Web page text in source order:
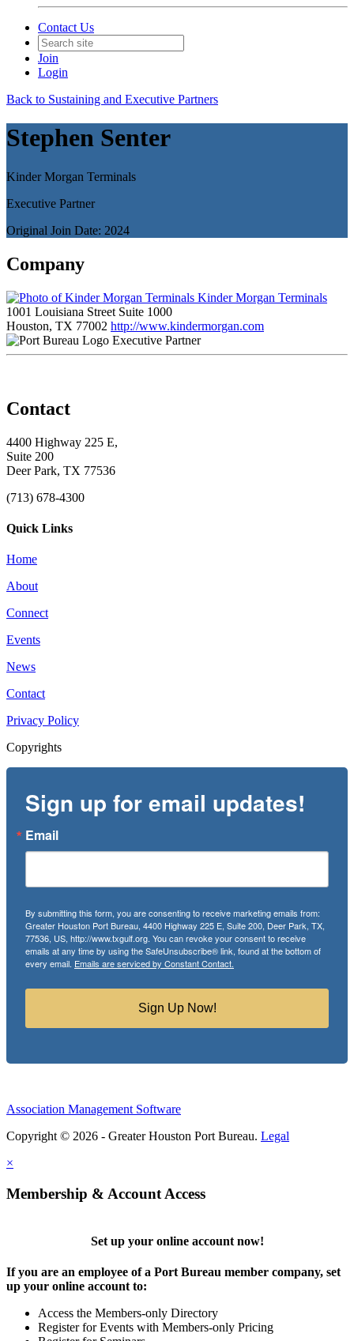
Contact Us
Join
Login
Back to Sustaining and Executive Partners
Stephen Senter
Kinder Morgan Terminals
Executive Partner
Original Join Date: 2024
Company
Kinder Morgan Terminals
1001 Louisiana Street Suite 1000
Houston, TX 77002 http://www.kindermorgan.com
Executive Partner
Contact
4400 Highway 225 E,
Suite 200
Deer Park, TX 77536
(713) 678-4300
Quick Links
Home
About
Connect
Events
News
Contact
Privacy Policy
Copyrights
Sign up for email updates!
Email
By submitting this form, you are consenting to receive marketing emails from:
Greater Houston Port Bureau, 4400 Highway 225 E, Suite 200, Deer Park, TX,
77536, US, http://www.txgulf.org. You can revoke your consent to receive
emails at any time by using the SafeUnsubscribe® link, found at the bottom of
every email. Emails are serviced by Constant Contact.
Sign Up Now!
Association Management Software
Copyright © 2026 - Greater Houston Port Bureau. Legal
×
Membership & Account Access
Set up your online account now!
If you are an employee of a Port Bureau member company, set
up your online account to:
Access the Members-only Directory
Register for Events with Members-only Pricing